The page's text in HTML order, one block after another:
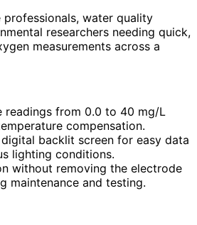
professionals, water quality
researchers needing quick,
measurements across a
readings from 0.0 to 40 mg/L
compensation.
digital backlit screen for easy data
lighting conditions.
without removing the electrode
maintenance and testing.